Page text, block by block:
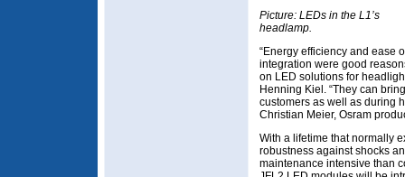
Picture: LEDs in the L1’s
headlamp.
“Energy efficiency and ease
integration were good
on LED solutions for
Henning Kiel. “They can
customers as well as during
Christian Meier, Osram
With a lifetime that normally
robustness against shocks
maintenance intensive than